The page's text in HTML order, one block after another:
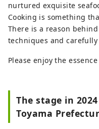
nurtured exquisite
Cooking is something
There is a reason
techniques and
Please enjoy the
The stage in
Toyama